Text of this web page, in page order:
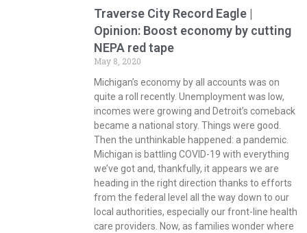
Traverse City Record Eagle |
Opinion: Boost economy by cutting
NEPA red tape
May 8, 2020
Michigan’s economy by all accounts was on
quite a roll recently. Unemployment was low,
incomes were growing and Detroit’s comeback
became a national story. Things were good.
Then the unthinkable happened: a pandemic.
Michigan is battling COVID-19 with everything
we’ve got and, thankfully, it appears we are
heading in the right direction thanks to efforts
from the federal level all the way down to our
local authorities, especially our front-line health
care providers. Now, as families wonder where